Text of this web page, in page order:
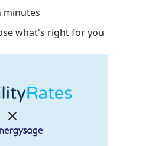
minutes
what's right for you